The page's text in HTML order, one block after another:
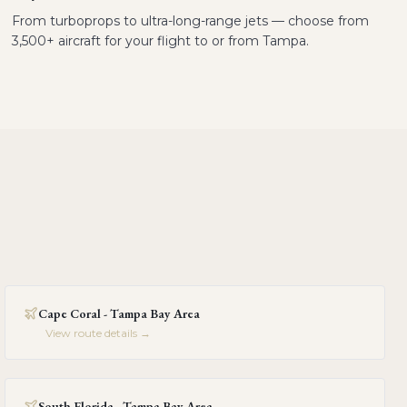
From turboprops to ultra-long-range jets — choose from
3,500+ aircraft for your flight to or from Tampa.
Cape Coral - Tampa Bay Area
View route details →